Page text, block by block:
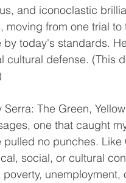
and iconoclastic
from one trial to
today's standards.
defense. (This
one that caught
no punches. Like
social, or cultural
unemployment,